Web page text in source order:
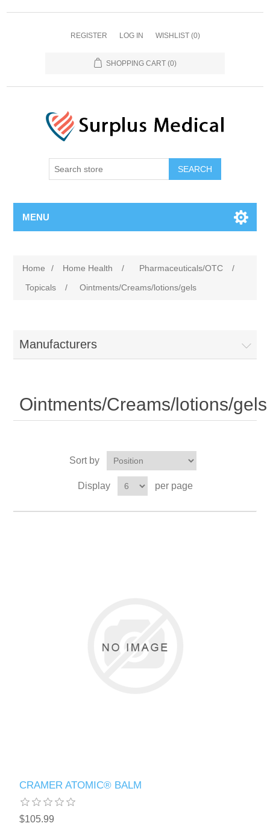
REGISTER LOG IN WISHLIST (0)
SHOPPING CART (0)
MENU
Home / Home Health / Pharmaceuticals/OTC
/
Topicals
/ Ointments/Creams/lotions/gels
Manufacturers
Ointments/Creams/lotions/gels
Sort by
Display per page
CRAMER ATOMIC® BALM
$105.99